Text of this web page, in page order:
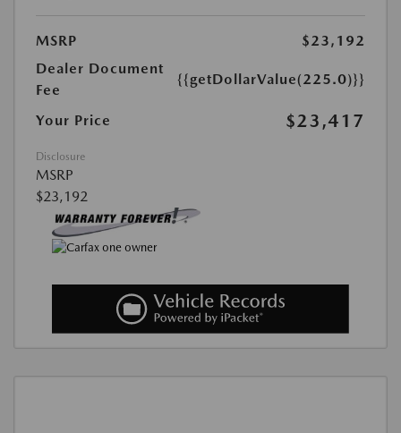
MSRP
$23,192
Dealer Document
Fee
{{getDollarValue(225.0)}}
Your Price $23,417
Disclosure
MSRP
$23,192